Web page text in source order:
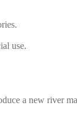
use.
a new river